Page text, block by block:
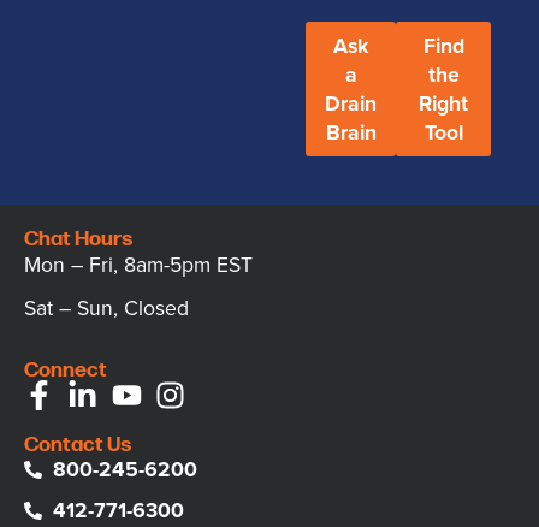
Ask
a
Drain
Brain
Find
the
Right
Tool
Chat Hours
Mon – Fri, 8am-5pm EST
Sat – Sun, Closed
Connect
Contact Us
800-245-6200
412-771-6300